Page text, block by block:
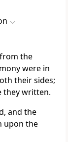
the
were in
their sides;
they written.
and the
upon the